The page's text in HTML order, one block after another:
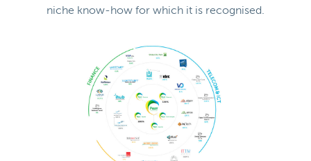
niche know-how for which it is recognised.